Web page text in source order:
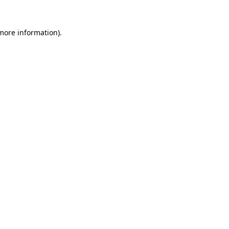
information).